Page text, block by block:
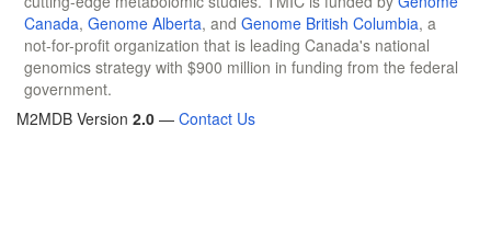
Canada, Genome Alberta, and Genome British Columbia, a
not-for-profit organization that is leading Canada's national
genomics strategy with $900 million in funding from the federal
government.
M2MDB Version 2.0 — Contact Us